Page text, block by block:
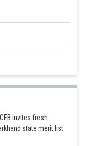
invites fresh
state merit list